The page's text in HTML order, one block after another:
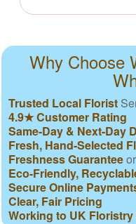
Why Choose
Trusted Local Florist
4.9★ Customer Rating
Same-Day & Next-Day
Fresh, Hand-Selected
Freshness Guarantee
Eco-Friendly,
Secure Online
Clear, Fair Pricing
Working to UK